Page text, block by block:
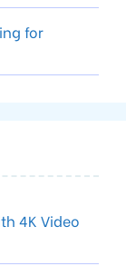
for
4K Video